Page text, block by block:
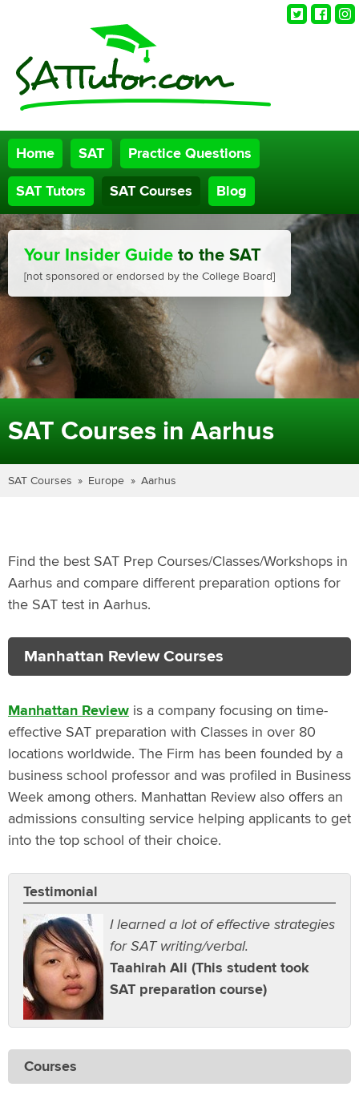
Twitter
Home SAT Practice Questions
SAT Tutors SAT Courses Blog
Your Insider Guide to the SAT
[not sponsored or endorsed by the College Board]
SAT Courses in Aarhus
SAT Courses Europe Aarhus
Find the best SAT Prep Courses/Classes/Workshops in
Aarhus and compare different preparation options for
the SAT test in Aarhus.
Manhattan Review Courses
Manhattan Review is a company focusing on time-
effective SAT preparation with Classes in over 80
locations worldwide. The Firm has been founded by a
business school professor and was profiled in Business
Week among others. Manhattan Review also offers an
admissions consulting service helping applicants to get
into the top school of their choice.
Testimonial
I learned a lot of effective strategies
for SAT writing/verbal.
Taahirah Ali (This student took
SAT preparation course)
Courses